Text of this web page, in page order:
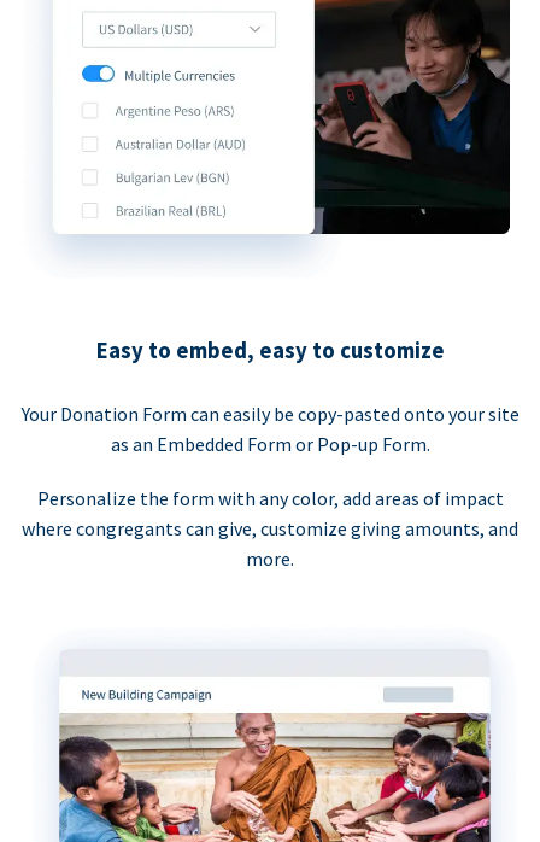
Easy to embed, easy to customize
Your Donation Form can easily be copy-pasted onto your site
as an Embedded Form or Pop-up Form.
Personalize the form with any color, add areas of impact
where congregants can give, customize giving amounts, and
more.